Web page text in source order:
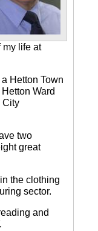
my life at
Hetton Town
Ward
City
two
great
the clothing
sector.
and